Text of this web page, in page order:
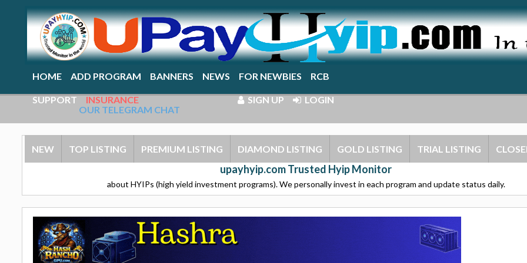
HOME ADD PROGRAM BANNERS NEWS FOR NEWBIES RCB
SUPPORT INSURANCE SIGN UP LOGIN
NEW TOP LISTING PREMIUM LISTING DIAMOND LISTING GOLD LISTING TRIAL LISTING
OUR TELEGRAM CHAT
upayhyip.com Trusted Hyip Monitor
about HYIPs (high yield investment programs). We personally invest in each program and update status daily.